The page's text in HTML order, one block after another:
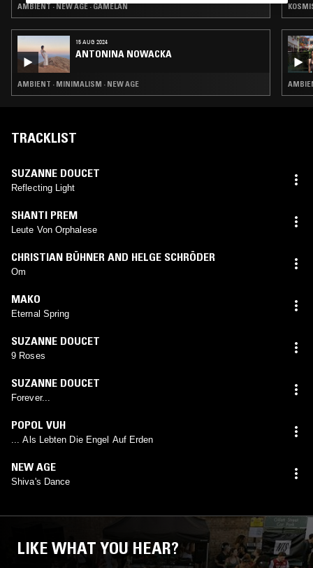
AMBIENT · NEW AGE · GAMELAN
15 AUG 2024
ANTONINA NOWACKA
AMBIENT · MINIMALISM · NEW AGE
TRACKLIST
SUZANNE DOUCET
Reflecting Light
SHANTI PREM
Leute Von Orphalese
CHRISTIAN BÜHNER AND HELGE SCHRÖDER
Om
MAKO
Eternal Spring
SUZANNE DOUCET
9 Roses
SUZANNE DOUCET
Forever...
POPOL VUH
... Als Lebten Die Engel Auf Erden
NEW AGE
Shiva's Dance
LIKE WHAT YOU HEAR?